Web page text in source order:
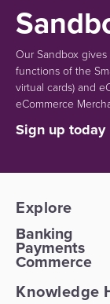
Our Sandbox
functions of the
virtual cards)and
eCommerce
Sign up today
Explore
Banking
Payments
Commerce
Knowledge